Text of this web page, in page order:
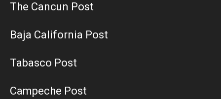
The Cancun Post
Baja California Post
Tabasco Post
Campeche Post